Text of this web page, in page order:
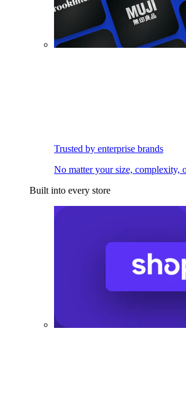
Trusted by enterprise brands
No matter your size, complexity,
Built into every store